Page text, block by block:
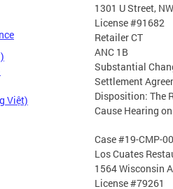
Việt)
1301 U Street, NW
License #91682
Retailer CT
ANC 1B
Substantial
Settlement
Disposition: The
Cause Hearing
Case #19-CMP-
Los Cuates
1564 Wisconsin
License #79261